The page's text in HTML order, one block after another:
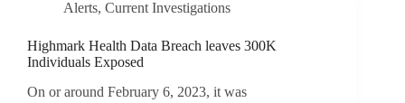
Alerts, Current Investigations
Highmark Health Data Breach leaves 300K
Individuals Exposed
On or around February 6, 2023, it was